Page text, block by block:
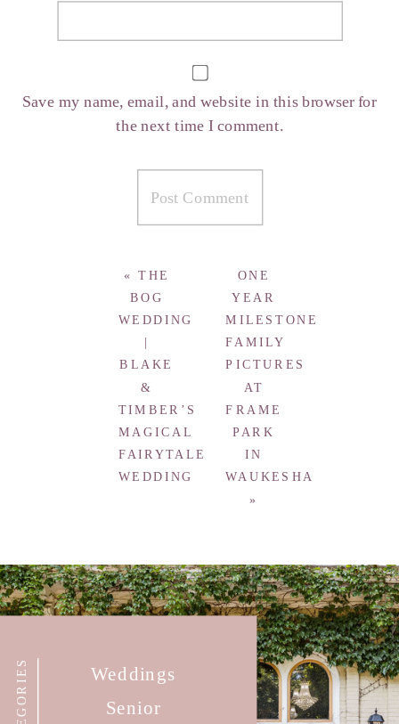
Save my name, email, and website in this browser for
the next time I comment.
ONE
YEAR
MILESTONE
FAMILY
PICTURES
AT
FRAME
PARK
IN
WAUKESHA
»
«THE
BOG
WEDDING
|
BLAKE
&
TIMBER’S
MAGICAL
FAIRYTALE
WEDDING
Weddings
Senior